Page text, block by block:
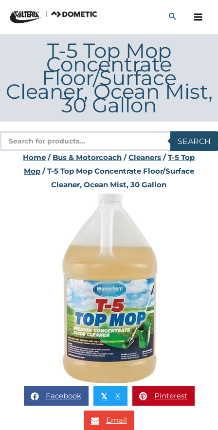
content
T-5 Top Mop
Concentrate
Floor/Surface
Cleaner, Ocean Mist,
30 Gallon
Products
search
SEARCH
Home / Bus & Motorcoach /Cleaners /T-5 Top
Mop/ T-5 Top Mop Concentrate Floor/Surface
Cleaner, Ocean Mist, 30 Gallon
Facebook 𝕏 X Pinterest
Email